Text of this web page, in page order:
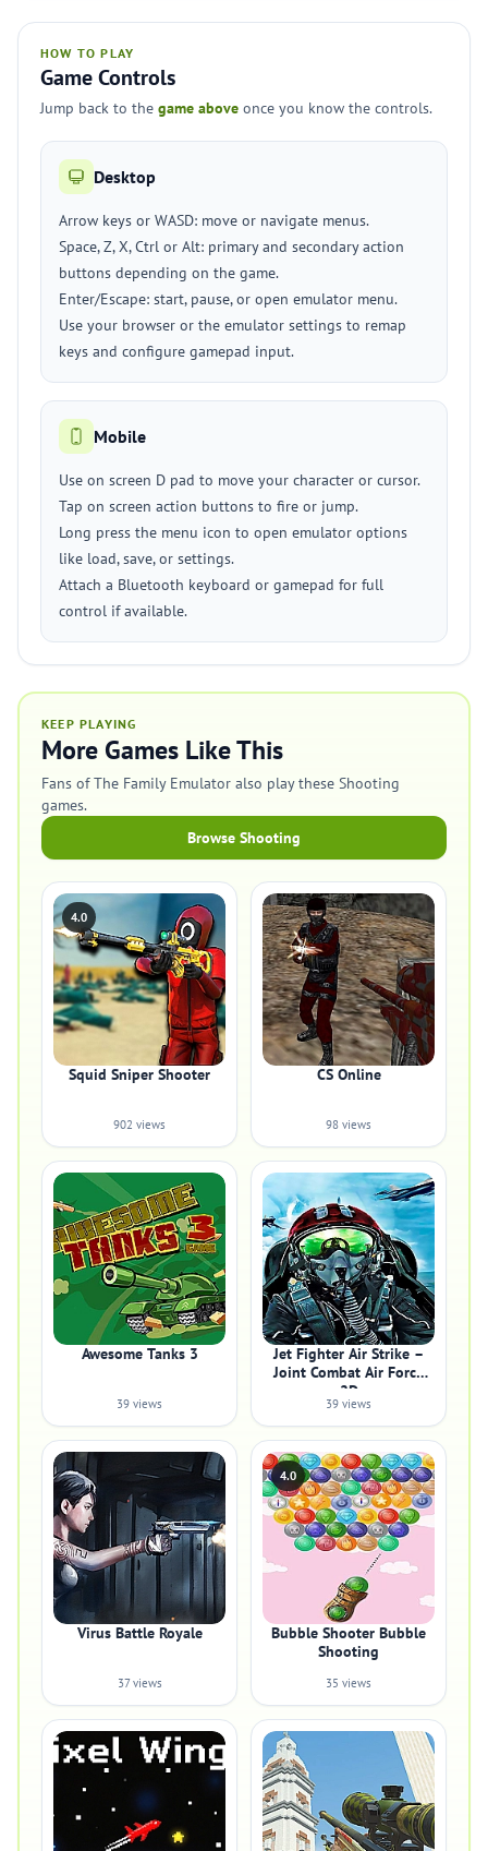
HOW TO PLAY
Game Controls
Jump back to the game above once you know the controls.
Desktop
Arrow keys or WASD: move or navigate menus.
Space, Z, X, Ctrl or Alt: primary and secondary action
buttons depending on the game.
Enter/Escape: start, pause, or open emulator menu.
Use your browser or the emulator settings to remap
keys and configure gamepad input.
Mobile
Use on screen D pad to move your character or cursor.
Tap on screen action buttons to fire or jump.
Long press the menu icon to open emulator options
like load, save, or settings.
Attach a Bluetooth keyboard or gamepad for full
control if available.
KEEP PLAYING
More Games Like This
Fans of The Family Emulator also play these Shooting
games.
Browse Shooting
4.0
Squid Sniper Shooter
902 views
CS Online
98 views
Awesome Tanks 3
39 views
Jet Fighter Air Strike –
Joint Combat Air Force
2D
39 views
Virus Battle Royale
37 views
4.0
Bubble Shooter Bubble
Shooting
35 views